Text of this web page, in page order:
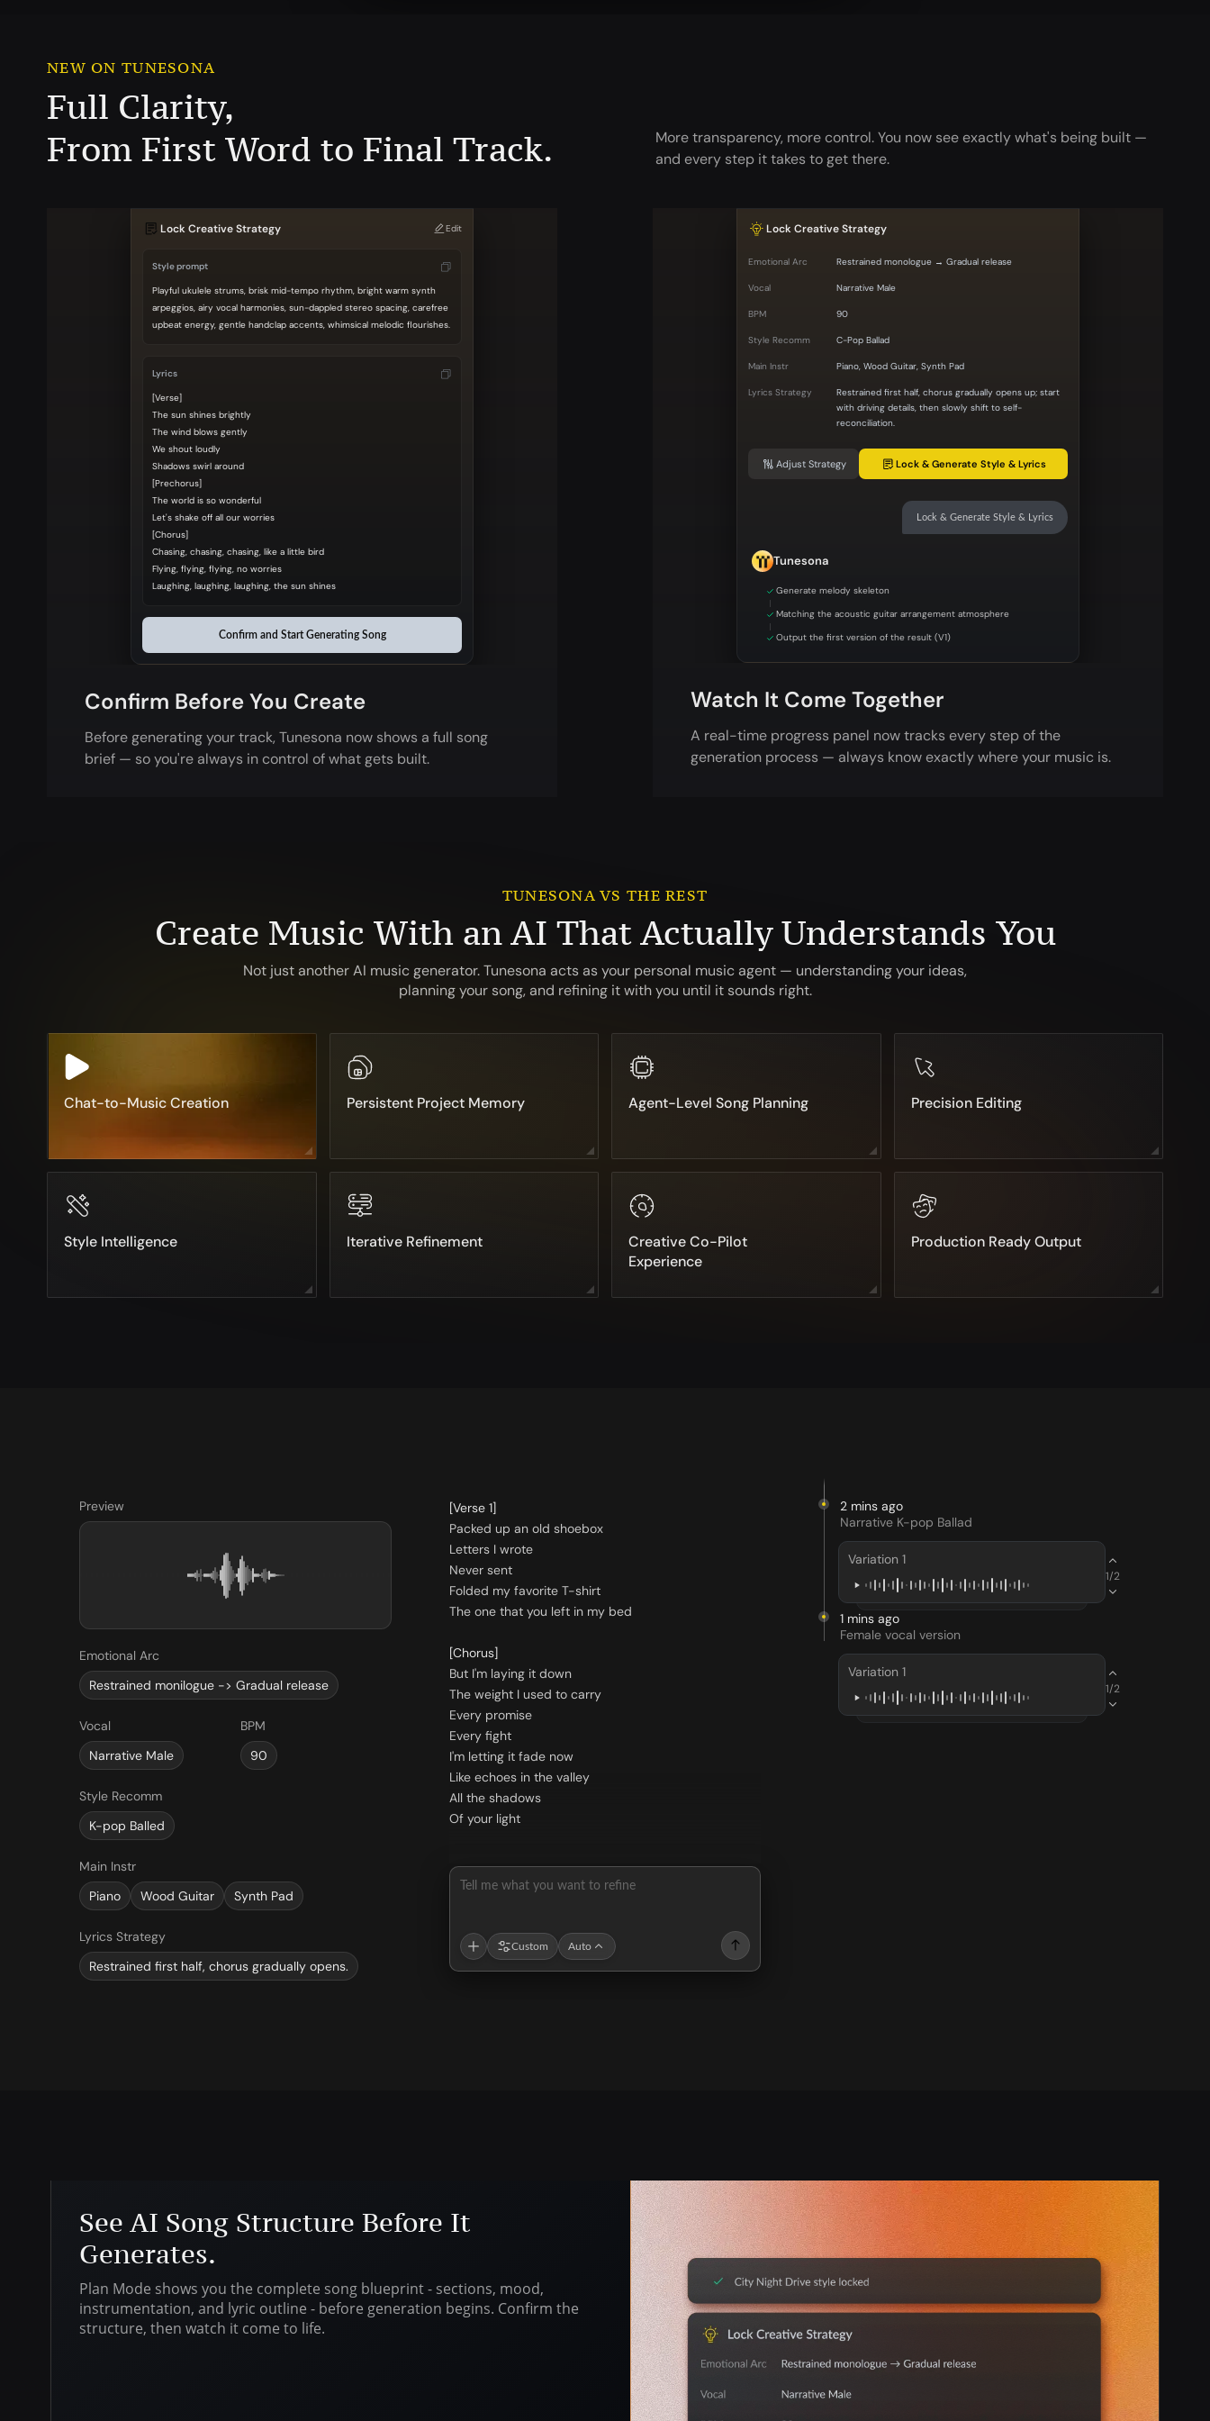
NEW ON TUNESONA
Full Clarity,
From First Word to Final Track.
More transparency, more control. You now see exactly what's being built —
and every step it takes to get there.
Lock Creative Strategy Edit
Style prompt
Playful ukulele strums, brisk mid-tempo rhythm, bright warm synth
arpeggios, airy vocal harmonies, sun-dappled stereo spacing, carefree
upbeat energy, gentle handclap accents, whimsical melodic flourishes.
Lyrics
[Verse]
The sun shines brightly
The wind blows gently
We shout loudly
Shadows swirl around
[Prechorus]
The world is so wonderful
Let's shake off all our worries
[Chorus]
Chasing, chasing, chasing, like a little bird
Flying, flying, flying, no worries
Laughing, laughing, laughing, the sun shines
Confirm and Start Generating Song
Confirm Before You Create
Before generating your track, Tunesona now shows a full song
brief — so you're always in control of what gets built.
Lock Creative Strategy
Emotional Arc Restrained monologue → Gradual release
Vocal Narrative Male
BPM 90
Style Recomm C-Pop Ballad
Main Instr Piano, Wood Guitar, Synth Pad
Lyrics Strategy
Restrained first half, chorus gradually opens up; start
with driving details, then slowly shift to self-
reconciliation.
Adjust Strategy Lock & Generate Style & Lyrics
Lock & Generate Style & Lyrics
Tunesona
Generate melody skeleton
Matching the acoustic guitar arrangement atmosphere
Output the first version of the result (V1)
Watch It Come Together
A real-time progress panel now tracks every step of the
generation process — always know exactly where your music is.
TUNESONA VS THE REST
Create Music With an AI That Actually Understands You
Not just another AI music generator. Tunesona acts as your personal music agent — understanding your ideas,
planning your song, and refining it with you until it sounds right.
Chat-to-Music Creation Persistent Project Memory Agent-Level Song Planning Precision Editing
Style Intelligence Iterative Refinement
Creative Co-Pilot
Experience
Production Ready Output
Preview
Emotional Arc
Restrained monilogue -> Gradual release
Vocal
Narrative Male
BPM
90
Style Recomm
K-pop Balled
Main Instr
Piano
Wood Guitar Synth Pad
Lyrics Strategy
Restrained first half, chorus gradually opens.
[Verse 1]
Packed up an old shoebox
Letters I wrote
Never sent
Folded my favorite T-shirt
The one that you left in my bed
[Chorus]
But I'm laying it down
The weight I used to carry
Every promise
Every fight
I'm letting it fade now
Like echoes in the valley
All the shadows
Of your light
Tell me what you want to refine
Custom Auto
2 mins ago
Narrative K-pop Ballad
Variation 1
1/2
1 mins ago
Female vocal version
Variation 1
1/2
See AI Song Structure Before It
Generates.
Plan Mode shows you the complete song blueprint - sections, mood,
instrumentation, and lyric outline - before generation begins. Confirm the
structure, then watch it come to life.